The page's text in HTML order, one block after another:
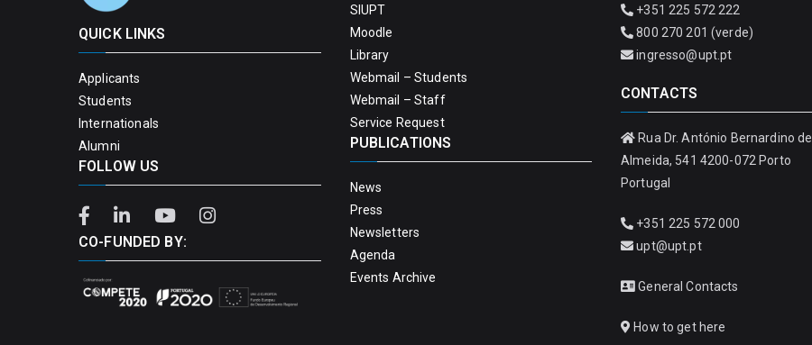
QUICK LINKS
Applicants
Students
Internationals
Alumni
FOLLOW US
CO-FUNDED BY:
SIUPT
Moodle
Library
Webmail – Students
Webmail – Staff
Service Request
PUBLICATIONS
News
Press
Newsletters
Agenda
Events Archive
+351 225 572 222
800 270 201 (verde)
ingresso@upt.pt
CONTACTS
Rua Dr. António Bernardino de
Almeida, 541 4200-072 Porto
Portugal
+351 225 572 000
upt@upt.pt
General Contacts
How to get here